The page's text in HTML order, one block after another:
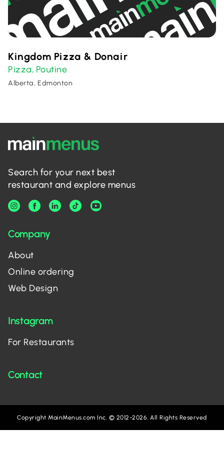
Kingdom Pizza & Donair
Pizza, Poutine
Alberta, Edmonton
Search for your next best
restaurant and explore menus
Company
About
Online ordering
Web Design
Instagram
For Restaurants
Contact
Copyright MainMenus.com Inc. © 2012-2026. All Rights Reserved